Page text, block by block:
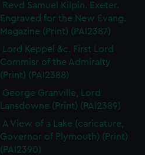
Revd Samuel Kilpin. Exeter.
Engraved for the New Evang.
Magazine (Print) (PAI2387)
Lord Keppel &c. First Lord
Commisr of the Admiralty
(Print) (PAI2388)
George Granville, Lord
Lansdowne (Print) (PAI2389)
A View of a Lake (caricature,
Governor of Plymouth) (Print)
(PAI2390)